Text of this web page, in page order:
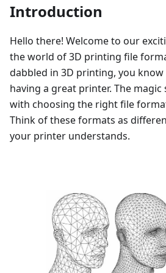
Introduction
Hello there! Welcome to our
the world of 3D printing file
dabbled in 3D printing, you
having a great printer. The
with choosing the right file
Think of these formats as
your printer understands.